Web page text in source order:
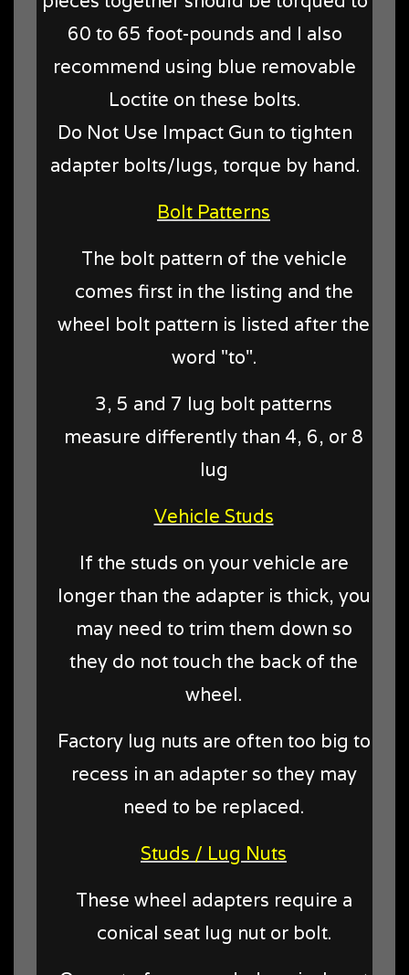
60 to 65 foot-pounds and I also
recommend using blue removable
Loctite on these bolts.
Do Not Use Impact Gun to tighten
adapter bolts/lugs, torque by hand.
Bolt Patterns
The bolt pattern of the vehicle
comes first in the listing and the
wheel bolt pattern is listed after the
word "to".
3, 5 and 7 lug bolt patterns
measure differently than 4, 6, or 8
lug
Vehicle Studs
If the studs on your vehicle are
longer than the adapter is thick, you
may need to trim them down so
they do not touch the back of the
wheel.
Factory lug nuts are often too big to
recess in an adapter so they may
need to be replaced.
Studs / Lug Nuts
These wheel adapters require a
conical seat lug nut or bolt.